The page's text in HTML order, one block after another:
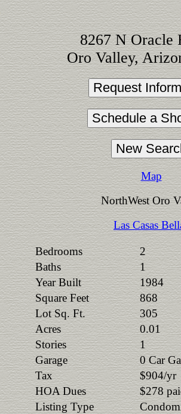
8267 N Oracle
Oro Valley,
Map
NorthWest Oro
Las Casas
Bedrooms
2
Baths
1
Year Built
1984
Square Feet
868
Lot Sq. Ft.
305
Acres
0.01
Stories
1
Garage
0 Car
Tax
$904/yr
HOA Dues
$278
Listing Type